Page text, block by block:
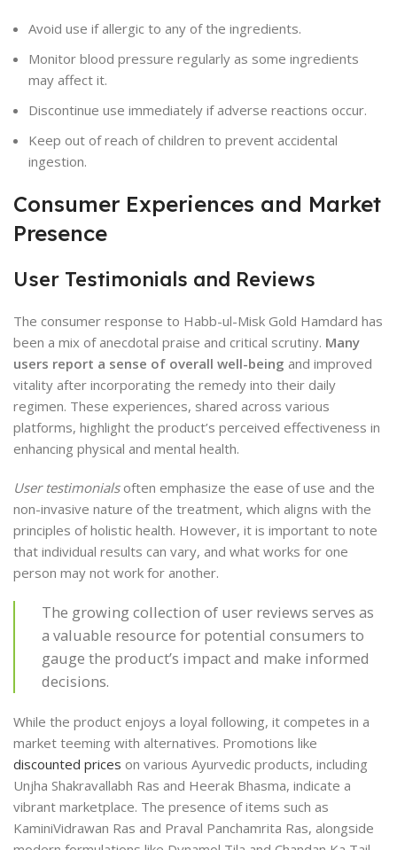
Avoid use if allergic to any of the ingredients.
Monitor blood pressure regularly as some ingredients
may affect it.
Discontinue use immediately if adverse reactions occur.
Keep out of reach of children to prevent accidental
ingestion.
Consumer Experiences and Market
Presence
User Testimonials and Reviews
The consumer response to Habb-ul-Misk Gold Hamdard has
been a mix of anecdotal praise and critical scrutiny. Many
users report a sense of overall well-being and improved
vitality after incorporating the remedy into their daily
regimen. These experiences, shared across various
platforms, highlight the product’s perceived effectiveness in
enhancing physical and mental health.
User testimonialsoften emphasize the ease of use and the
non-invasive nature of the treatment, which aligns with the
principles of holistic health. However, it is important to note
that individual results can vary, and what works for one
person may not work for another.
The growing collection of user reviews serves as
a valuable resource for potential consumers to
gauge the product’s impact and make informed
decisions.
While the product enjoys a loyal following, it competes in a
market teeming with alternatives. Promotions like
discounted prices on various Ayurvedic products, including
Unjha Shakravallabh Ras and Heerak Bhasma, indicate a
vibrant marketplace. The presence of items such as
KaminiVidrawan Ras and Praval Panchamrita Ras, alongside